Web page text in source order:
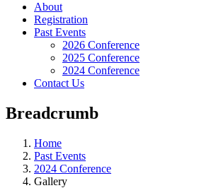
About
Registration
Past Events
2026 Conference
2025 Conference
2024 Conference
Contact Us
Breadcrumb
Home
Past Events
2024 Conference
Gallery